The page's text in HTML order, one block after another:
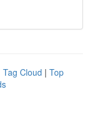
Tag Cloud | Top